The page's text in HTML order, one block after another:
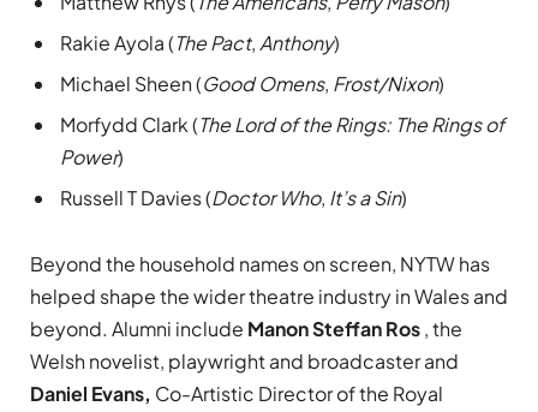
Rakie Ayola (The Pact,Anthony)
Michael Sheen (Good Omens, Frost/Nixon)
Morfydd Clark (The Lord of the Rings: The Rings of
Power)
Russell T Davies (Doctor Who, It’s a Sin)
Beyond the household names on screen, NYTW has
helped shape the wider theatre industry in Wales and
beyond. Alumni include Manon Steffan Ros, the
Welsh novelist, playwright and broadcaster and
Daniel Evans, Co-Artistic Director of the Royal